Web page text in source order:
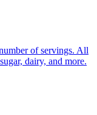
of servings. All
dairy, and more.